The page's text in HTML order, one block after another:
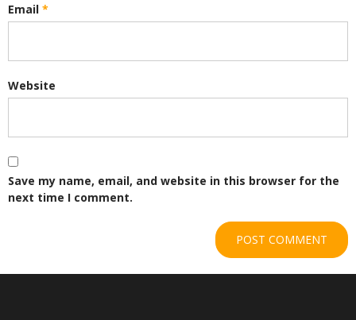
Email *
Website
Save my name, email, and website in this browser for the
next time I comment.